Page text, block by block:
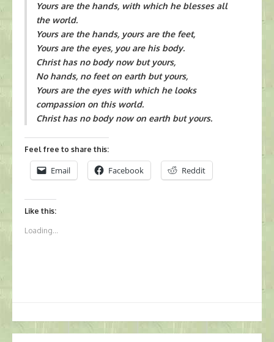
Yours are the hands, with which he blesses all
the world.
Yours are the hands, yours are the feet,
Yours are the eyes, you are his body.
Christ has no body now but yours,
No hands, no feet on earth but yours,
Yours are the eyes with which he looks
compassion on this world.
Christ has no body now on earth but yours.
Feel free to share this:
Email Facebook Reddit
Like this:
Loading...